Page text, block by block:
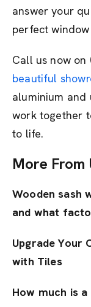
answer your
perfect
Call us now on
beautiful
aluminium and
work together
to life.
More From
Wooden sash
and what
Upgrade Your
with Tiles
How much is